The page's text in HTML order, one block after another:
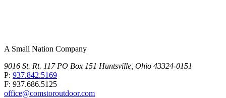
A Small Nation Company
9016 St. Rt. 117 PO Box 151 Huntsville, Ohio 43324-0151
P: 937.842.5169
F: 937.686.5125
office@comstoroutdoor.com